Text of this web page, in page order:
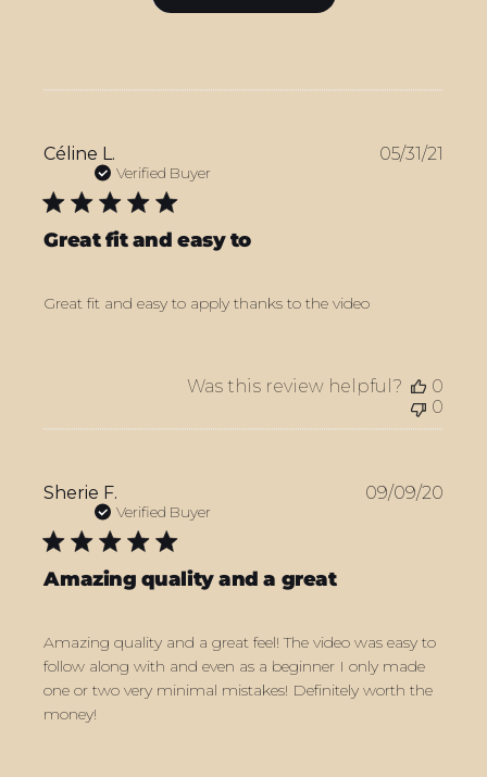
Céline L.
Verified Buyer
Great fit and easy to
Great fit and easy to apply thanks to the video
05/31/21
Was this review helpful?
0
0
Sherie F.
Verified Buyer
Amazing quality and a great
Amazing quality and a great feel! The video was easy to
follow along with and even as a beginner I only made
one or two very minimal mistakes! Definitely worth the
money!
09/09/20